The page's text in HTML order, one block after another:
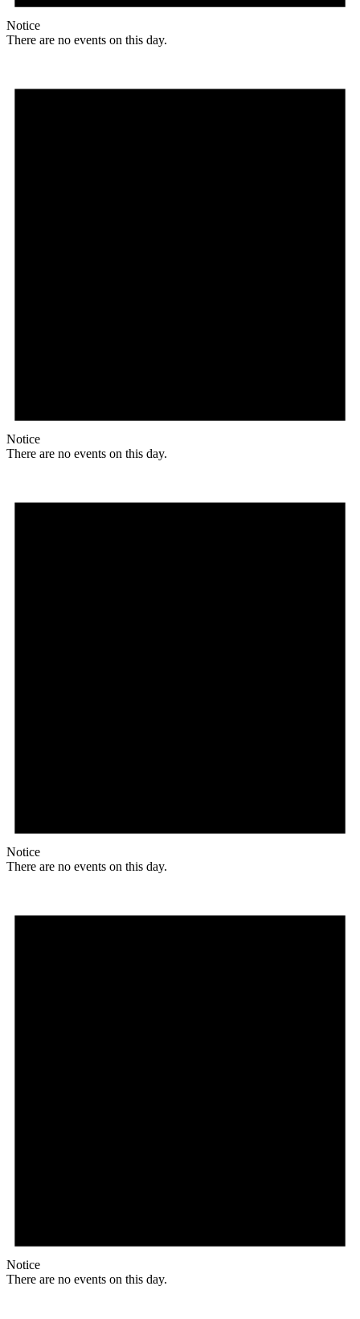
Notice
There are no events on this day.
Notice
There are no events on this day.
Notice
There are no events on this day.
Notice
There are no events on this day.